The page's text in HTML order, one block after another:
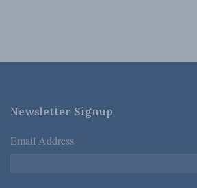
Newsletter Signup
Email Address *